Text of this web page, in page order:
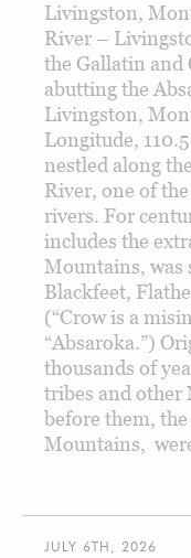
Livingston,
River –
the Gallatin and
abutting the
Livingston,
Longitude,
nestled along
River, one of
rivers. For
includes the
Mountains, was
Blackfeet,
(“Crow is a
“Absaroka.”)
thousands of
tribes and other
before them,
Mountains,
JULY 6TH, 2026